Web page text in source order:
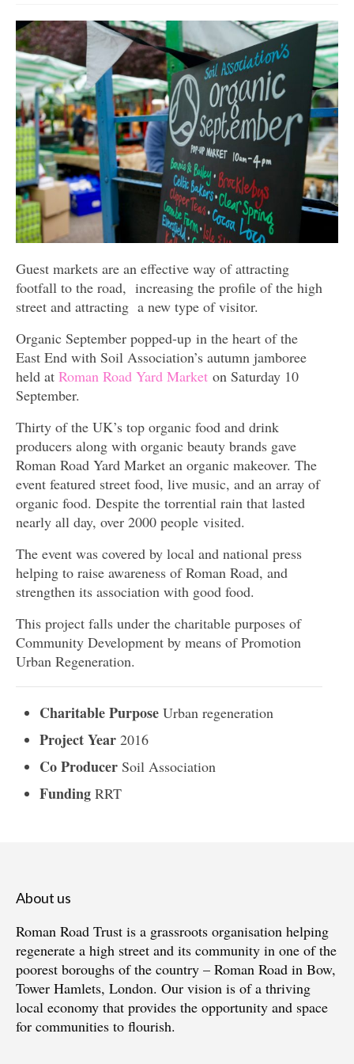
Get involved
News & Events
Surveys
Guest markets are an effective way of attracting
footfall to the road, increasing the profile of the high
street and attracting a new type of visitor.
Organic September popped-up in the heart of the
East End with Soil Association’s autumn jamboree
held at Roman Road Yard Market on Saturday 10
September.
Thirty of the UK’s top organic food and drink
producers along with organic beauty brands gave
Roman Road Yard Market an organic makeover. The
event featured street food, live music, and an array of
organic food. Despite the torrential rain that lasted
nearly all day, over 2000 people visited.
The event was covered by local and national press
helping to raise awareness of Roman Road, and
strengthen its association with good food.
This project falls under the charitable purposes of
Community Development by means of Promotion
Urban Regeneration.
Charitable Purpose Urban regeneration
Project Year 2016
Co Producer Soil Association
Funding RRT
About us
Roman Road Trust is a grassroots organisation helping
regenerate a high street and its community in one of the
poorest boroughs of the country – Roman Road in Bow,
Tower Hamlets, London. Our vision is of a thriving
local economy that provides the opportunity and space
for communities to flourish.